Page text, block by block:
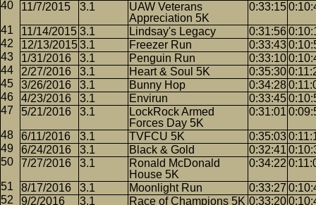
11/7/2015
3.1
UAW Veterans
Appreciation 5K
0:33:15
11/14/2015 3.1 Lindsay's Legacy 0:31:56
12/13/20153.1 Freezer Run 0:33:43
1/31/2016
3.1 Penguin Run 0:33:10
2/27/2016
3.1 Heart & Soul 5K 0:35:30
3/26/2016
3.1 Bunny Hop 0:34:28
4/23/2016
3.1 Envirun 0:33:45
5/21/2016
3.1
LockRock Armed
Forces Day 5K
0:31:01
6/11/2016 3.1 TVFCU 5K 0:35:03
6/24/2016
3.1 Black & Gold 0:32:41
7/27/2016
3.1
Ronald McDonald
House 5K
0:34:22
8/17/2016 3.1 Moonlight Run 0:33:27
9/2/2016
3.1 Race of Champions 5K 0:33:20